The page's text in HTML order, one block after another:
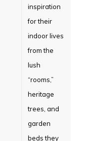
inspiration
for their
indoor lives
from the
lush
“rooms,”
heritage
trees, and
garden
beds they